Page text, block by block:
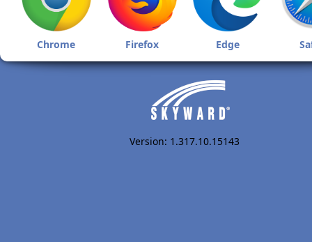
Chrome Firefox Edge
Version: 1.317.10.15143